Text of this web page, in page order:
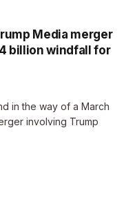
Media merger
billion windfall for
in the way of a March
involving Trump